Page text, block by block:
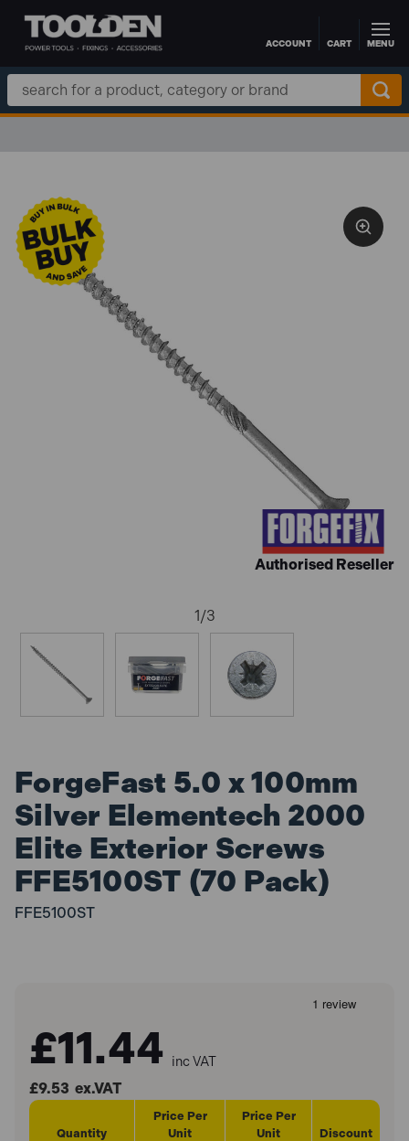
Skip to main contentACCOUNT CART MENU
Search
Keyword:
Authorised Reseller
1/3
ForgeFast 5.0 x 100mm
Silver Elementech 2000
Elite Exterior Screws
FFE5100ST (70 Pack)
FFE5100ST
£11.44 inc VAT
£9.53 ex.VAT
Quantity
Price Per
Unit
Price Per
Unit
Discount